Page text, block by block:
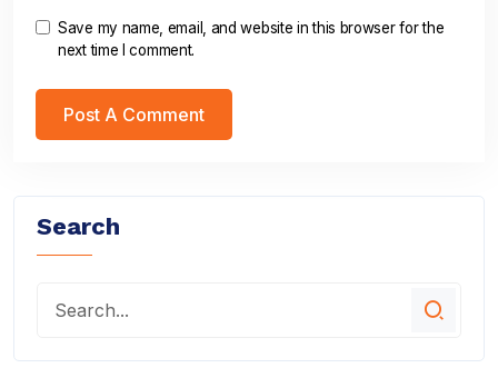
Save my name, email, and website in this browser for the
next time I comment.
Search